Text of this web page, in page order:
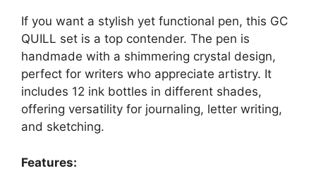
If you want a stylish yet functional pen, this GC
QUILL set is a top contender. The pen is
handmade with a shimmering crystal design,
perfect for writers who appreciate artistry. It
includes 12 ink bottles in different shades,
offering versatility for journaling, letter writing,
and sketching.
Features: